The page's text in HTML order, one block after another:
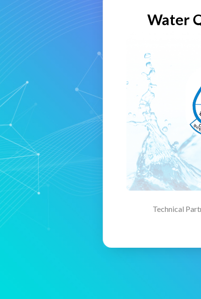
Water
Technical